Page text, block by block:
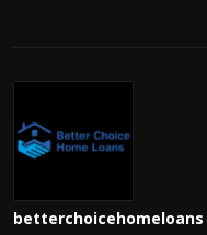
betterchoicehomeloans